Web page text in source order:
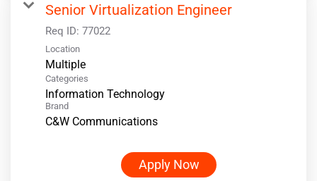
Senior Virtualization Engineer
Req ID: 77022
Location
Multiple
Categories
Information Technology
Brand
C&W Communications
Apply Now